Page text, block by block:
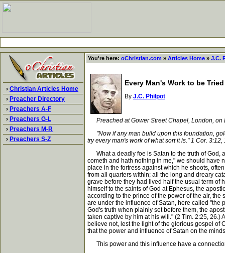
› Christian Articles Home
› Preacher Directory
› Preachers A-F
› Preachers G-L
› Preachers M-R
› Preachers S-Z
You're here: oChristian.com » Articles Home » J.C.
Every Man's Work to be
By J.C. Philpot
Preached at Gower Street Chapel, London,
"Now if any man build upon this foundation,
try every man's work of what sort it is." 1 Cor. 3:12,
What a deadly foe is Satan to the truth of God,
cometh and hath nothing in me," we should have
place in the fortress against which he shoots,
from all quarters within; all the long and dreary
grave before they had lived half the usual term of
himself to the saints of God at Ephesus, the
according to the prince of the power of the air,
are under the influence of Satan, here called "the
God's truth when plainly set before them, the
taken captive by him at his will." (2 Tim. 2:25,
believe not, lest the light of the glorious gospel of
that the power and influence of Satan on the
This power and this influence have a